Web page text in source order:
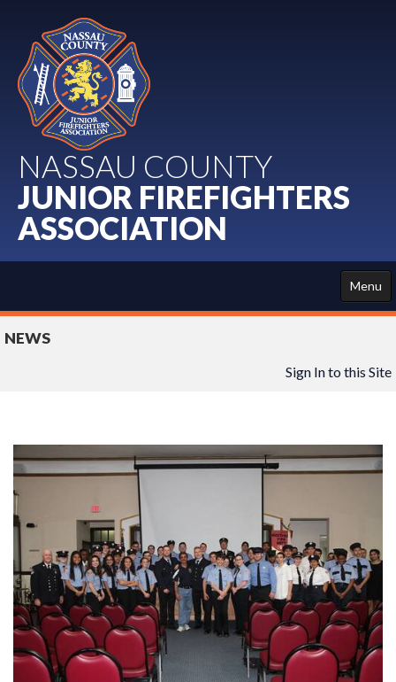
NASSAU COUNTY
JUNIOR FIREFIGHTERS
ASSOCIATION
Menu
NEWS
MEDIA
CAMP FAHRENHEIT
LINKS
CONTACT US
NEWS
Sign In to this Site